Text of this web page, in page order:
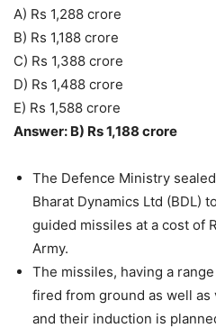
A) Rs 1,288 crore
B) Rs 1,188 crore
C) Rs 1,388 crore
D) Rs 1,488 crore
E) Rs 1,588 crore
Answer: B) Rs 1,188 crore
The Defence Ministry
Bharat Dynamics Ltd (BDL)
guided missiles at a cost of
Army.
The missiles, having a
fired from ground as well
and their induction is